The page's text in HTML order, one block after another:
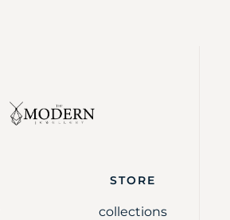
STORE
collections